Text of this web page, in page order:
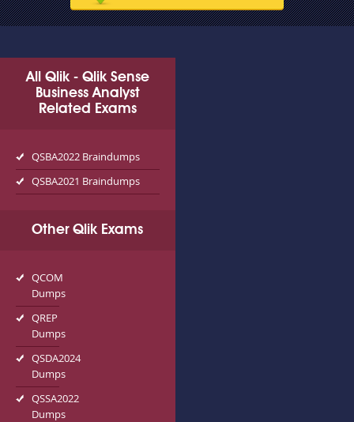
All Qlik - Qlik Sense
Business Analyst
Related Exams
QSBA2022 Braindumps
QSBA2021 Braindumps
Other Qlik Exams
QCOM
Dumps
QREP
Dumps
QSDA2024
Dumps
QSSA2022
Dumps